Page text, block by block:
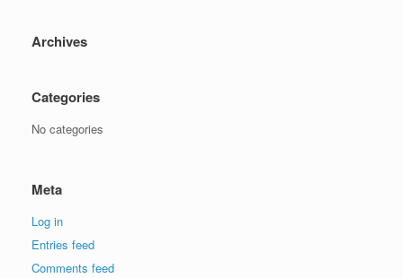
Archives
Categories
No categories
Meta
Log in
Entries feed
Comments feed